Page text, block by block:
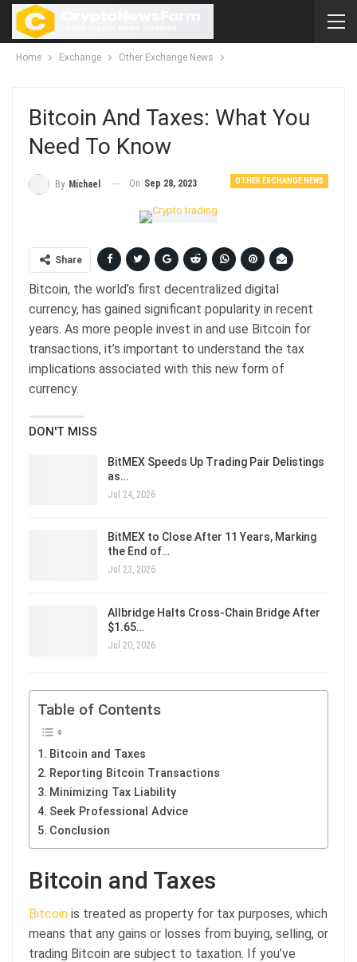
Home Exchange Other Exchange News
Bitcoin And Taxes: What You
Need To Know
OTHER EXCHANGE NEWS
By Michael On Sep 28, 2023
Share
Bitcoin, the world’s first decentralized digital
currency, has gained significant popularity in recent
years. As more people invest in and use Bitcoin for
transactions, it’s important to understand the tax
implications associated with this new form of
currency.
DON'T MISS
BitMEX Speeds Up Trading Pair Delistings
as…
Jul 24, 2026
BitMEX to Close After 11 Years, Marking
the End of…
Jul 23, 2026
Allbridge Halts Cross-Chain Bridge After
$1.65…
Jul 20, 2026
Table of Contents
Bitcoin and Taxes
Reporting Bitcoin Transactions
Minimizing Tax Liability
Seek Professional Advice
Conclusion
Bitcoin and Taxes
Bitcoin is treated as property for tax purposes, which
means that any gains or losses from buying, selling, or
trading Bitcoin are subject to taxation. If you’ve